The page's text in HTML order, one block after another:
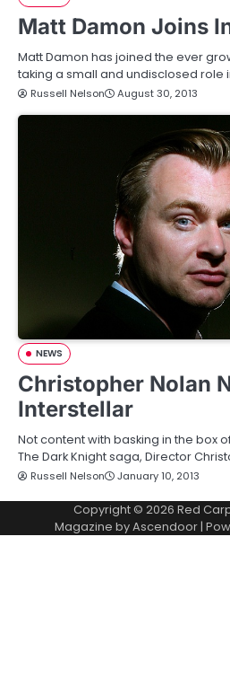
Matt Damon Joins
Matt Damon has joined the ever
taking a small and undisclosed role
Russell Nelson August 30, 2013
NEWS
Christopher Nolan
Interstellar
Not content with basking in the box
The Dark Knight saga, Director
Russell Nelson January 10, 2013
Copyright © 2026 Red
Magazine byAscendoor |